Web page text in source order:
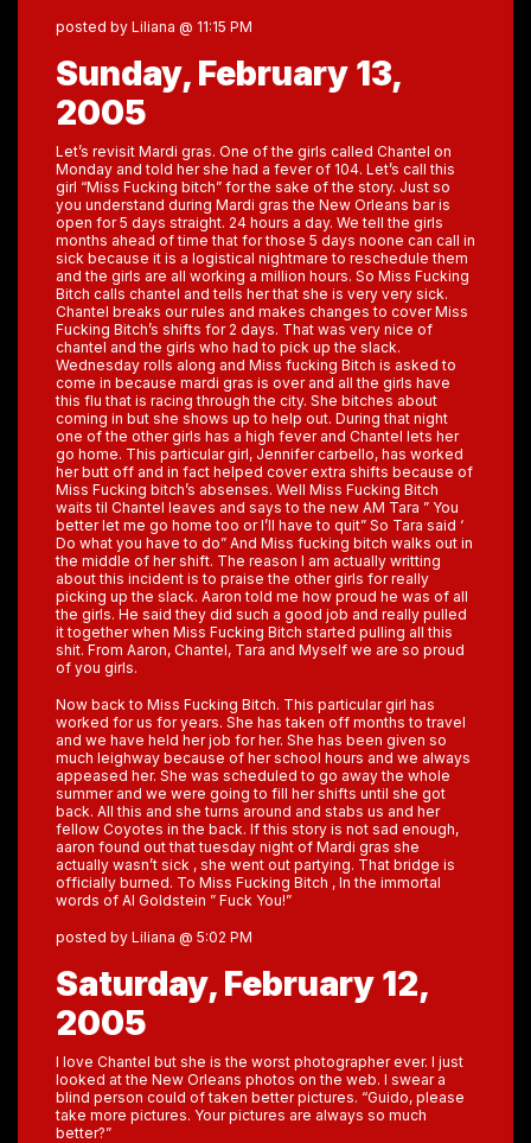
posted by Liliana @ 11:15 PM
Sunday, February 13,
2005
Let’s revisit Mardi gras. One of the girls called Chantel on
Monday and told her she had a fever of 104. Let’s call this
girl “Miss Fucking bitch” for the sake of the story. Just so
you understand during Mardi gras the New Orleans bar is
open for 5 days straight. 24 hours a day. We tell the girls
months ahead of time that for those 5 days noone can call in
sick because it is a logistical nightmare to reschedule them
and the girls are all working a million hours. So Miss Fucking
Bitch calls chantel and tells her that she is very very sick.
Chantel breaks our rules and makes changes to cover Miss
Fucking Bitch’s shifts for 2 days. That was very nice of
chantel and the girls who had to pick up the slack.
Wednesday rolls along and Miss fucking Bitch is asked to
come in because mardi gras is over and all the girls have
this flu that is racing through the city. She bitches about
coming in but she shows up to help out. During that night
one of the other girls has a high fever and Chantel lets her
go home. This particular girl, Jennifer carbello, has worked
her butt off and in fact helped cover extra shifts because of
Miss Fucking bitch’s absenses. Well Miss Fucking Bitch
waits til Chantel leaves and says to the new AM Tara ” You
better let me go home too or I’ll have to quit” So Tara said ‘
Do what you have to do” And Miss fucking bitch walks out in
the middle of her shift. The reason I am actually writting
about this incident is to praise the other girls for really
picking up the slack. Aaron told me how proud he was of all
the girls. He said they did such a good job and really pulled
it together when Miss Fucking Bitch started pulling all this
shit. From Aaron, Chantel, Tara and Myself we are so proud
of you girls.
Now back to Miss Fucking Bitch. This particular girl has
worked for us for years. She has taken off months to travel
and we have held her job for her. She has been given so
much leighway because of her school hours and we always
appeased her. She was scheduled to go away the whole
summer and we were going to fill her shifts until she got
back. All this and she turns around and stabs us and her
fellow Coyotes in the back. If this story is not sad enough,
aaron found out that tuesday night of Mardi gras she
actually wasn’t sick , she went out partying. That bridge is
officially burned. To Miss Fucking Bitch , In the immortal
words of Al Goldstein ” Fuck You!”
posted by Liliana @ 5:02 PM
Saturday, February 12,
2005
I love Chantel but she is the worst photographer ever. I just
looked at the New Orleans photos on the web. I swear a
blind person could of taken better pictures. “Guido, please
take more pictures. Your pictures are always so much
better?”